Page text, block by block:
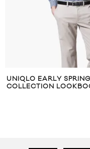
UNIQLO EARLY
COLLECTION